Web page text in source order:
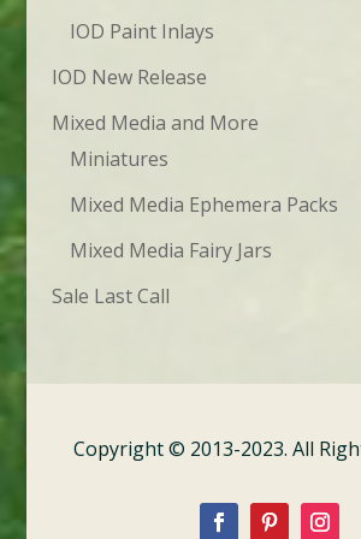
IOD Paint Inlays
IOD New Release
Mixed Media and More
Miniatures
Mixed Media Ephemera Packs
Mixed Media Fairy Jars
Sale Last Call
Copyright © 2013-2023. All